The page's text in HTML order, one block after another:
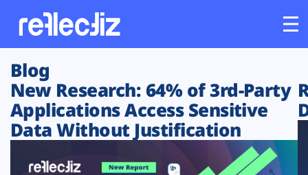
Customers
Platform
Blog
New Research: 64% of 3rd-Party
Applications Access Sensitive
Data Without Justification